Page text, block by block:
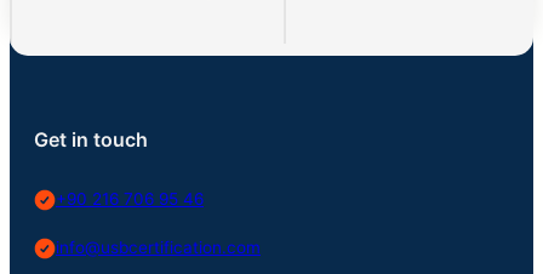
Get in touch
+90 216 706 95 46
info@usbcertification.com